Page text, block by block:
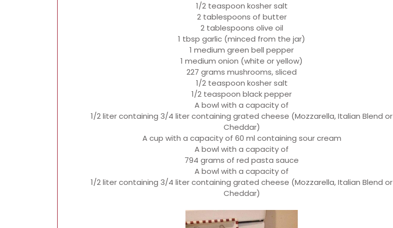
1/2 teaspoon kosher salt
2 tablespoons of butter
2 tablespoons olive oil
1 tbsp garlic (minced from the jar)
1 medium green bell pepper
1 medium onion (white or yellow)
227 grams mushrooms, sliced
1/2 teaspoon kosher salt
1/2 teaspoon black pepper
A bowl with a capacity of
1/2 liter containing 3/4 liter containing grated cheese (Mozzarella, Italian Blend or
Cheddar)
A cup with a capacity of 60 ml containing sour cream
A bowl with a capacity of
794 grams of red pasta sauce
A bowl with a capacity of
1/2 liter containing 3/4 liter containing grated cheese (Mozzarella, Italian Blend or
Cheddar)